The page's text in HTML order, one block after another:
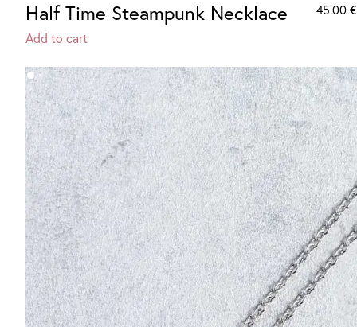
Half Time Steampunk Necklace
Add to cart
45.00 €